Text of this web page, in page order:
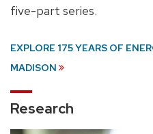
five-part series.
EXPLORE 175 YEARS OF
MADISON
Research